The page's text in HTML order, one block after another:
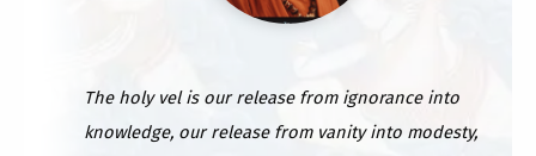
The holy vel is our release from ignorance into
knowledge, our release from vanity into modesty,